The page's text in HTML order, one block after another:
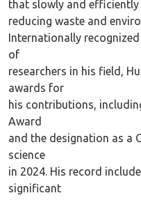
that slowly and efficiently
reducing waste and
Internationally
of
researchers in his field,
awards for
his contributions,
Award
and the designation as a
science
in 2024. His record
significant